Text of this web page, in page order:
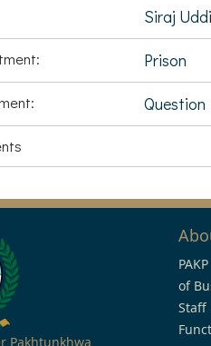
Siraj
Prison
Pakhtunkhwa
of
Staff